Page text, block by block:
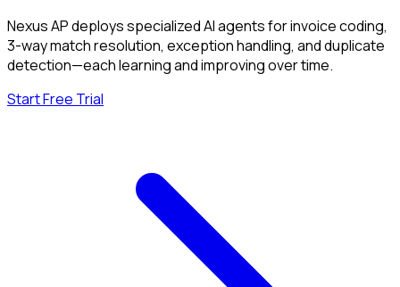
Nexus AP deploys specialized AI agents for invoice coding,
3-way match resolution, exception handling, and duplicate
detection—each learning and improving over time.
Start Free Trial